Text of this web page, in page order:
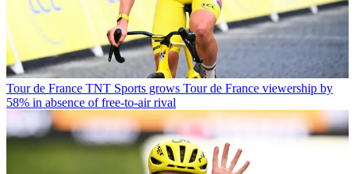
Tour de France TNT Sports grows Tour de France viewership by
58% in absence of free-to-air rival